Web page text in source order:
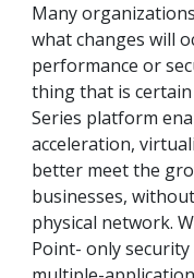
Many
what changes will
performance or
thing that is certain
Series platform
acceleration,
better meet the
businesses,
physical network.
Point- only